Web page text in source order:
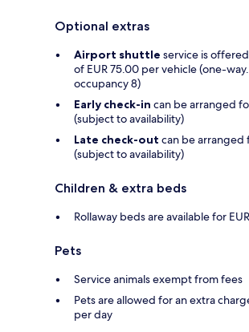
Optional extras
Airport shuttle service is
of EUR 75.00 per vehicle (one-
occupancy 8)
Early check-in can be arranged
(subject to availability)
Late check-out can be arranged
(subject to availability)
Children & extra beds
Rollaway beds are available for
Pets
Service animals exempt from fees
Pets are allowed for an extra
per day